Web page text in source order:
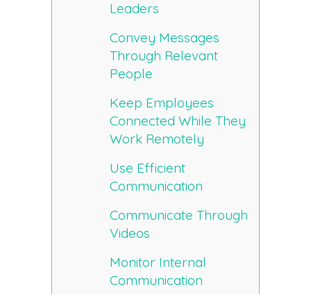
Leaders
Convey Messages
Through Relevant
People
Keep Employees
Connected While They
Work Remotely
Use Efficient
Communication
Communicate Through
Videos
Monitor Internal
Communication